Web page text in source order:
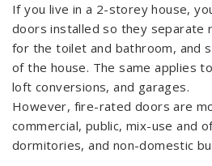
If you live in a 2-storey house,
doors installed so they separate
for the toilet and bathroom, and
of the house. The same applies
loft conversions, and garages.
However, fire-rated doors are
commercial, public, mix-use and
dormitories, and non-domestic